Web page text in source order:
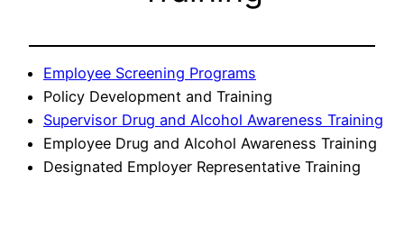
Employee Screening Programs
Policy Development and Training
Supervisor Drug and Alcohol Awareness Training
Employee Drug and Alcohol Awareness Training
Designated Employer Representative Training